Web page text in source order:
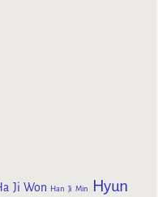
Ji Won Han Ji Min
Hyun